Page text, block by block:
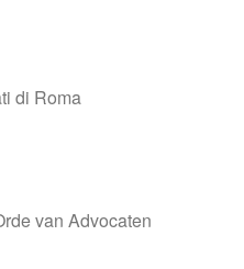
di Roma
van Advocaten